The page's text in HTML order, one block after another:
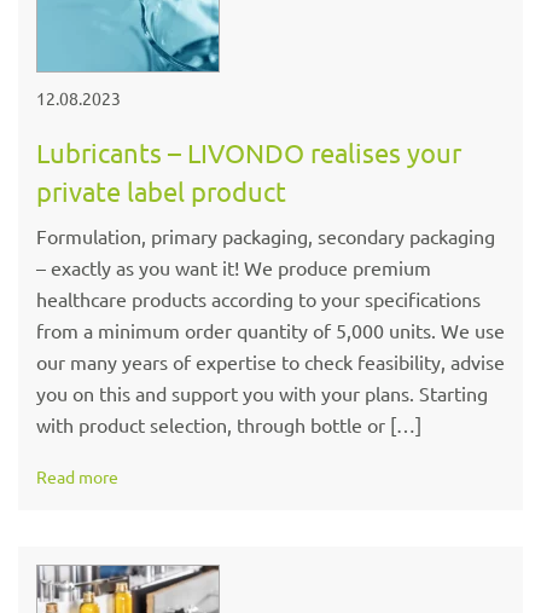
12.08.2023
Lubricants – LIVONDO realises your
private label product
Formulation, primary packaging, secondary packaging
– exactly as you want it! We produce premium
healthcare products according to your specifications
from a minimum order quantity of 5,000 units. We use
our many years of expertise to check feasibility, advise
you on this and support you with your plans. Starting
with product selection, through bottle or […]
Read more